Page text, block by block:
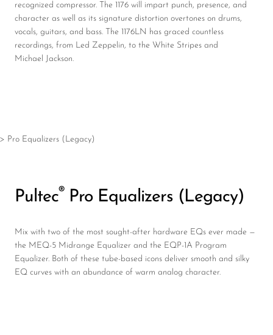
recognized compressor. The 1176 will impart punch, presence, and
character as well as its signature distortion overtones on drums,
vocals, guitars, and bass. The 1176LN has graced countless
recordings, from Led Zeppelin, to the White Stripes and
Michael Jackson.
Pultec® Pro Equalizers (Legacy)
Mix with two of the most sought-after hardware EQs ever made —
the MEQ-5 Midrange Equalizer and the EQP-1A Program
Equalizer. Both of these tube-based icons deliver smooth and silky
EQ curves with an abundance of warm analog character.